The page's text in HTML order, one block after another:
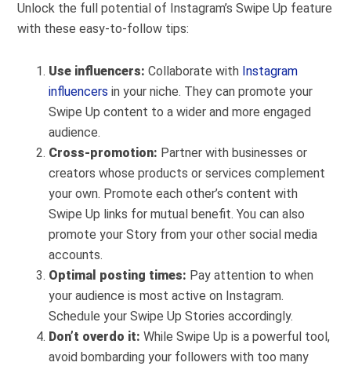
Unlock the full potential of Instagram’s Swipe Up feature
with these easy-to-follow tips:
Use influencers: Collaborate with Instagram
influencers in your niche. They can promote your
Swipe Up content to a wider and more engaged
audience.
Cross-promotion: Partner with businesses or
creators whose products or services complement
your own. Promote each other’s content with
Swipe Up links for mutual benefit. You can also
promote your Story from your other social media
accounts.
Optimal posting times: Pay attention to when
your audience is most active on Instagram.
Schedule your Swipe Up Stories accordingly.
Don’t overdo it: While Swipe Up is a powerful tool,
avoid bombarding your followers with too many